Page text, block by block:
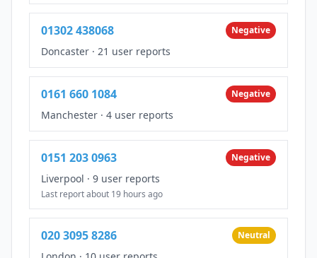
01302 438068 Negative
Doncaster · 21 user reports
0161 660 1084 Negative
Manchester · 4 user reports
0151 203 0963 Negative
Liverpool · 9 user reports
Last report about 19 hours ago
020 3095 8286 Neutral